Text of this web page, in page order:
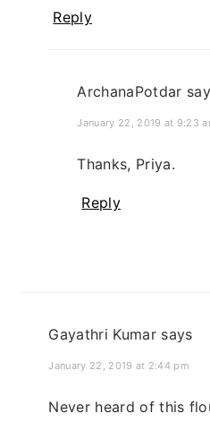
Reply
ArchanaPotdar
January 22, 2019 at 9:23
Thanks, Priya.
Reply
Gayathri Kumar says
January 22, 2019 at 2:44 pm
Never heard of this